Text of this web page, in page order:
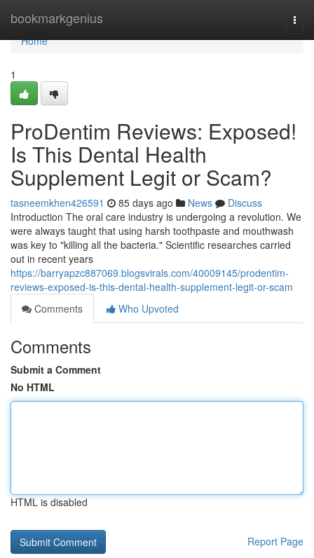
bookmarkgenius
Home
Home
1
ProDentim Reviews: Exposed!
Is This Dental Health
Supplement Legit or Scam?
tasneemkhen426591 85 days ago News
Discuss
Introduction The oral care industry is undergoing a revolution. We
were always taught that using harsh toothpaste and mouthwash
was key to "killing all the bacteria." Scientific researches carried
out in recent years
https://barryapzc887069.blogsvirals.com/40009145/prodentim-
reviews-exposed-is-this-dental-health-supplement-legit-or-scam
Comments
Who Upvoted
Comments
Submit a Comment
No HTML
HTML is disabled
Report Page